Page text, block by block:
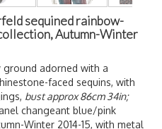
sequined rainbow-
Autumn-Winter
ground adorned with a
faced sequins, with
bust approx 86cm 34in;
changeant blue/pink
Winter 2014-15, with metal